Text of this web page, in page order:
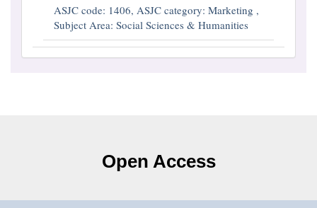
ASJC code: 1406, ASJC category: Marketing ,
Subject Area: Social Sciences & Humanities
Open Access